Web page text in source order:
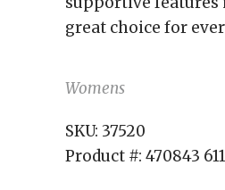
great choice for
Womens
SKU: 37520
Product #: 470843